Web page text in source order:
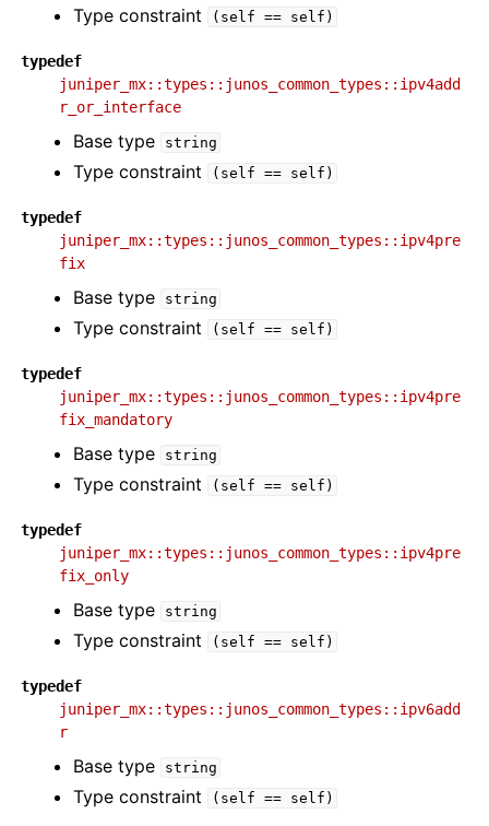
Type constraint (self == self)
typedef
juniper_mx::types::junos_common_types::ipv4add
r_or_interface
Base type string
Type constraint (self == self)
typedef
juniper_mx::types::junos_common_types::ipv4pre
fix
Base type string
Type constraint (self == self)
typedef
juniper_mx::types::junos_common_types::ipv4pre
fix_mandatory
Base type string
Type constraint (self == self)
typedef
juniper_mx::types::junos_common_types::ipv4pre
fix_only
Base type string
Type constraint (self == self)
typedef
juniper_mx::types::junos_common_types::ipv6add
r
Base type string
Type constraint (self == self)